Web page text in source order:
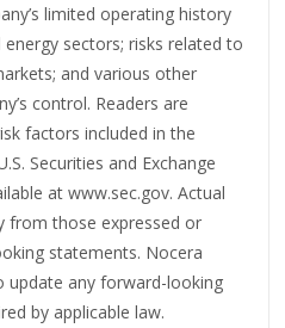
limited operating history
sectors; risks related to
and various other
control. Readers are
factors included in the
Securities and Exchange
at www.sec.gov. Actual
from those expressed or
statements. Nocera
update any forward-looking
by applicable law.